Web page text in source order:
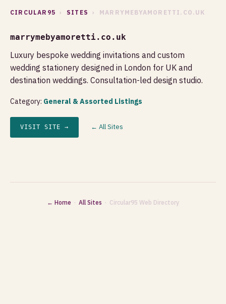
CIRCULAR95 › SITES › MARRYMEBYAMORETTI.CO.UK
marrymebyamoretti.co.uk
Luxury bespoke wedding invitations and custom
wedding stationery designed in London for UK and
destination weddings. Consultation-led design studio.
Category: General & Assorted Listings
VISIT SITE → ← All Sites
← Home · All Sites · Circular95 Web Directory